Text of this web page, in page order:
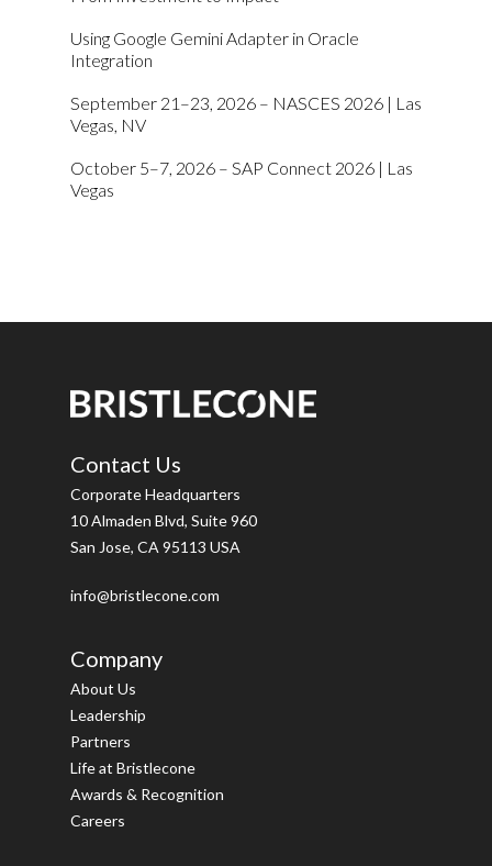
Using Google Gemini Adapter in Oracle
Integration
September 21–23, 2026 – NASCES 2026 | Las
Vegas, NV
October 5–7, 2026 – SAP Connect 2026 | Las
Vegas
Contact Us
Corporate Headquarters
10 Almaden Blvd, Suite 960
San Jose, CA 95113 USA
info@bristlecone.com
Company
About Us
Leadership
Partners
Life at Bristlecone
Awards & Recognition
Careers